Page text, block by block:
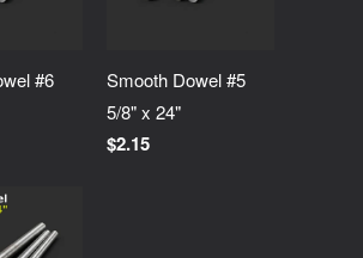
#6
Smooth Dowel #5
5/8" x 24"
$2.15